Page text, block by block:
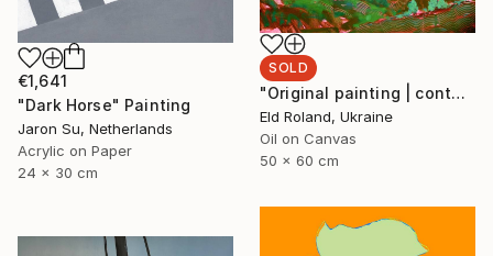
€1,641
"Dark Horse" Painting
Jaron Su, Netherlands
Acrylic on Paper
24 x 30 cm
SOLD
"Original painting | contemporary art | oil on canvas 50x60 cm" Painting
Eld Roland, Ukraine
Oil on Canvas
50 x 60 cm